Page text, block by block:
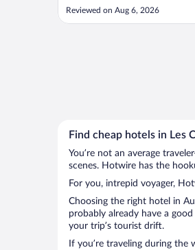
fabulous views from the
Only complaint bar staff , I
Reviewed on Aug 6, 2026
Find cheap hotels in Les
You’re not an average
scenes. Hotwire has the
For you, intrepid voyager,
Choosing the right hotel in
probably already have a
your trip’s tourist drift.
If you’re traveling during